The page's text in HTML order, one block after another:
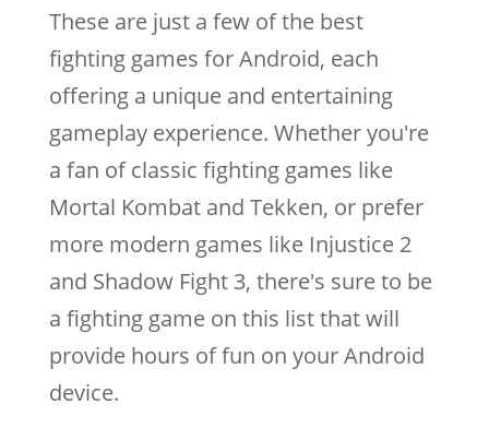
These are just a few of the best
fighting games for Android, each
offering a unique and entertaining
gameplay experience. Whether you're
a fan of classic fighting games like
Mortal Kombat and Tekken, or prefer
more modern games like Injustice 2
and Shadow Fight 3, there's sure to be
a fighting game on this list that will
provide hours of fun on your Android
device.